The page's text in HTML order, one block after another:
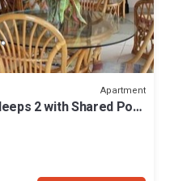
Apartment
2 with Shared Pool